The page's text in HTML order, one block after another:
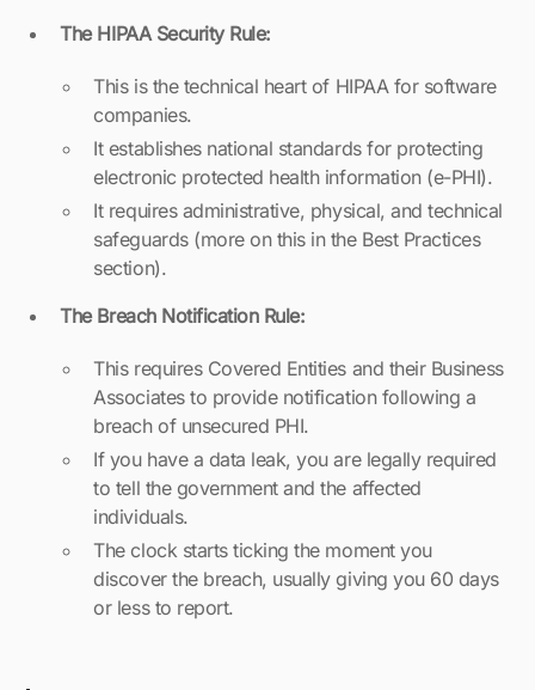
The HIPAA Security Rule:
This is the technical heart of HIPAA for software
companies.
It establishes national standards for protecting
electronic protected health information (e-PHI).
It requires administrative, physical, and technical
safeguards (more on this in the Best Practices
section).
The Breach Notification Rule:
This requires Covered Entities and their Business
Associates to provide notification following a
breach of unsecured PHI.
If you have a data leak, you are legally required
to tell the government and the affected
individuals.
The clock starts ticking the moment you
discover the breach, usually giving you 60 days
or less to report.